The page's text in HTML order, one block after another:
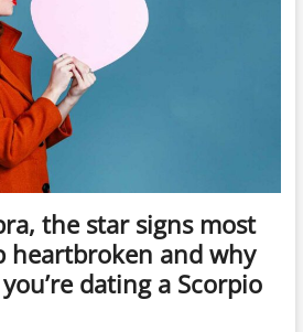
the star signs most
heartbroken and why
dating a Scorpio